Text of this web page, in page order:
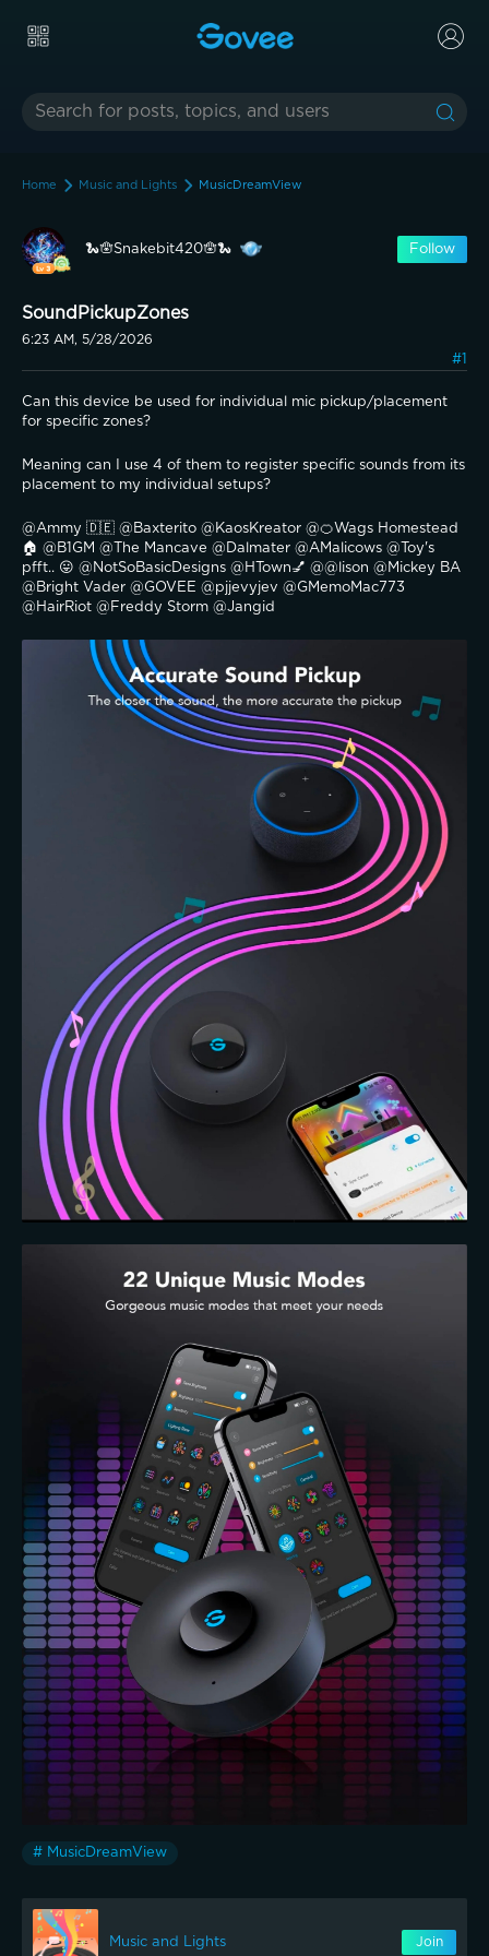
Home Music and Lights MusicDreamView
🐍🪬Snakebit420🪬🐍 Follow
SoundPickupZones
6:23 AM, 5/28/2026
#1
Can this device be used for individual mic pickup/placement
for specific zones?
Meaning can I use 4 of them to register specific sounds from its
placement to my individual setups?
@Ammy 🇩🇪 @Baxterito @KaosKreator @🍊Wags Homestead
🏠 @B1GM @The Mancave @Dalmater @AMalicows @Toy's
pfft.. 😛 @NotSoBasicDesigns @HTown💅 @@lison @Mickey BA
@Bright Vader @GOVEE @pjjevyjev @GMemoMac773
@HairRiot @Freddy Storm @Jangid
# MusicDreamView
Music and Lights Join